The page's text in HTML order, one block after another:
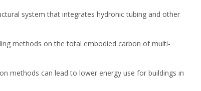
system that integrates hydronic tubing and other
methods on the total embodied carbon of multi-
methods can lead to lower energy use for buildings in